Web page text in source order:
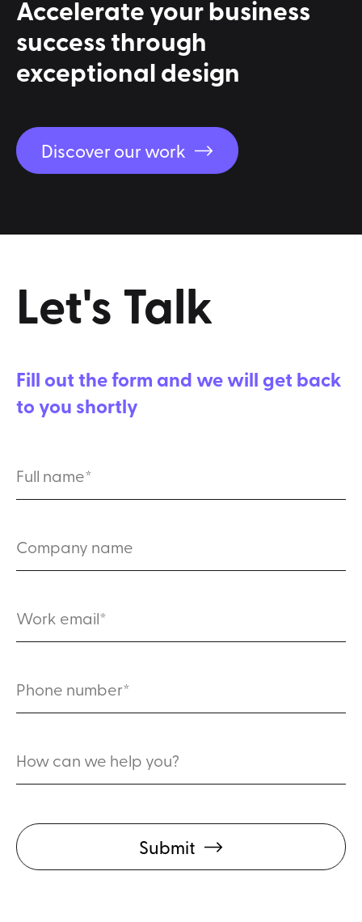
Accelerateyourbusiness
successthrough
exceptionaldesign
Discover our work
Let'sTalk
Fill out the form and we will get back
to you shortly
Submit